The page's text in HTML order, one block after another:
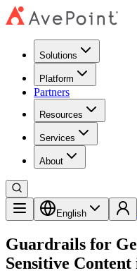
Solutions
Platform
Partners
Resources
Services
About
English
Guardrails for
Sensitive